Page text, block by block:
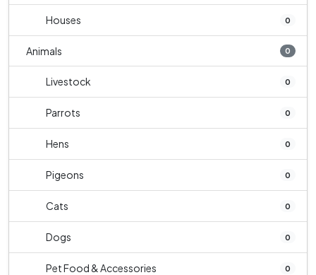
Houses 0
Animals 0
Livestock 0
Parrots 0
Hens 0
Pigeons 0
Cats 0
Dogs 0
Pet Food & Accessories 0